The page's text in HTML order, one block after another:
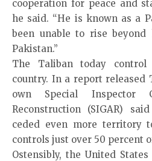
cooperation for peace and
he said. “He is known as a
been unable to rise beyond
Pakistan.”
The Taliban today
country. In a report released
own Special Inspector
Reconstruction (SIGAR)
ceded even more territory
controls just over 50 percent
Ostensibly, the United